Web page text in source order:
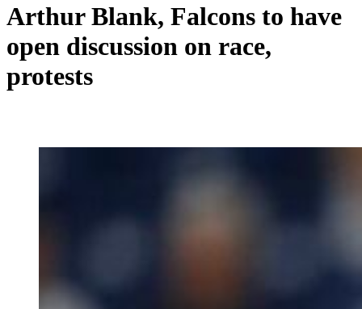
Arthur Blank, Falcons to have
open discussion on race,
protests